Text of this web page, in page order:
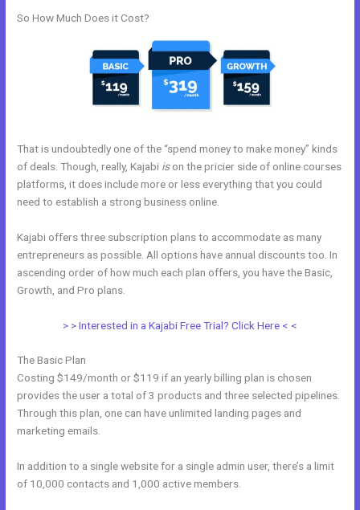
So How Much Does it Cost?
That is undoubtedly one of the “spend money to make money” kinds
of deals. Though, really, Kajabi ison the pricier side of online courses
platforms, it does include more or less everything that you could
need to establish a strong business online.
Kajabi offers three subscription plans to accommodate as many
entrepreneurs as possible. All options have annual discounts too. In
ascending order of how much each plan offers, you have the Basic,
Growth, and Pro plans.
> > Interested in a Kajabi Free Trial? Click Here < <
The Basic Plan
Costing $149/month or $119 if an yearly billing plan is chosen
provides the user a total of 3 products and three selected pipelines.
Through this plan, one can have unlimited landing pages and
marketing emails.
In addition to a single website for a single admin user, there’s a limit
of 10,000 contacts and 1,000 active members.